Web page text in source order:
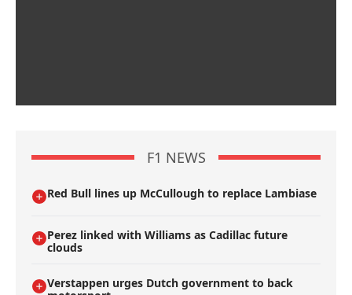
F1 NEWS
Red Bull lines up McCullough to replace Lambiase
Perez linked with Williams as Cadillac future
clouds
Verstappen urges Dutch government to back